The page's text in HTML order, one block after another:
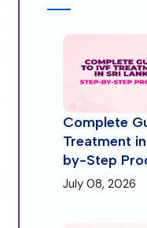
Complete
Treatment
by-Step
July 08, 2026